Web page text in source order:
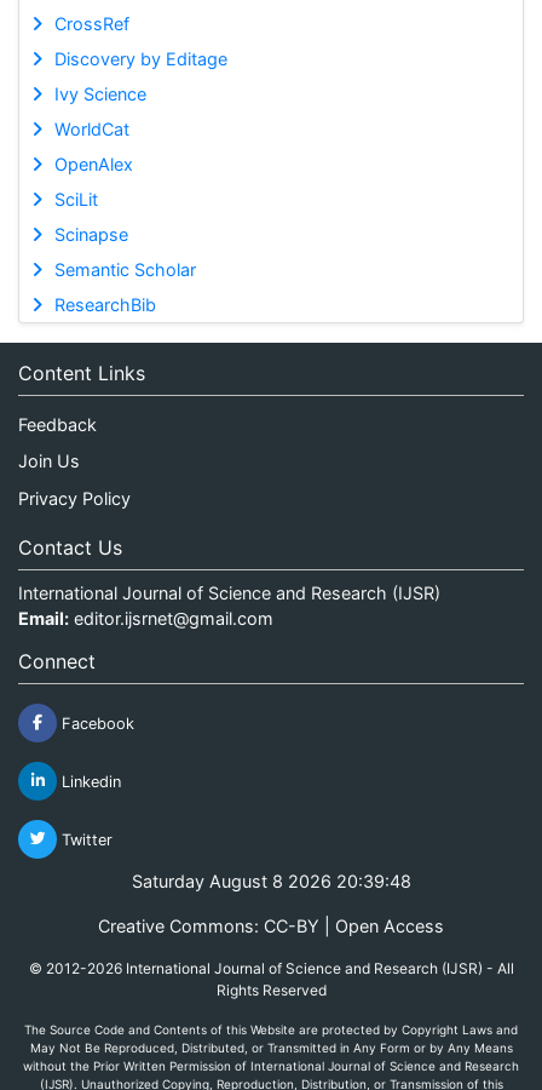
CrossRef
Discovery by Editage
Ivy Science
WorldCat
OpenAlex
SciLit
Scinapse
Semantic Scholar
ResearchBib
Content Links
Feedback
Join Us
Privacy Policy
Contact Us
International Journal of Science and Research (IJSR)
Email: editor.ijsrnet@gmail.com
Connect
Facebook
Linkedin
Twitter
Saturday August 8 2026 20:39:49
Creative Commons: CC-BY | Open Access
© 2012-2026 International Journal of Science and Research (IJSR) - All
Rights Reserved
The Source Code and Contents of this Website are protected by Copyright Laws and
May Not Be Reproduced, Distributed, or Transmitted in Any Form or by Any Means
without the Prior Written Permission of International Journal of Science and Research
(IJSR). Unauthorized Copying, Reproduction, Distribution, or Transmission of this